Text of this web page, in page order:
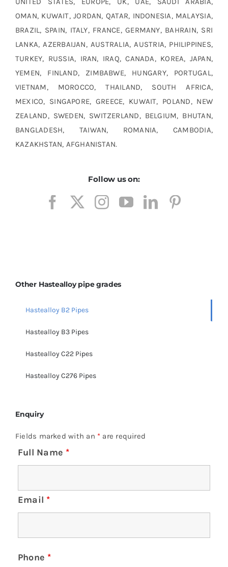
OMAN, KUWAIT, JORDAN, QATAR, INDONESIA, MALAYSIA,
BRAZIL, SPAIN, ITALY, FRANCE, GERMANY, BAHRAIN, SRI
LANKA, AZERBAIJAN, AUSTRALIA, AUSTRIA, PHILIPPINES,
TURKEY, RUSSIA, IRAN, IRAQ, CANADA, KOREA, JAPAN,
YEMEN, FINLAND, ZIMBABWE, HUNGARY, PORTUGAL,
VIETNAM, MOROCCO, THAILAND, SOUTH AFRICA,
MEXICO, SINGAPORE, GREECE, KUWAIT, POLAND, NEW
ZEALAND, SWEDEN, SWITZERLAND, BELGIUM, BHUTAN,
BANGLADESH, TAIWAN, ROMANIA, CAMBODIA,
KAZAKHSTAN, AFGHANISTAN.
Follow us on:
Other Hastealloy pipe grades
Hastealloy B2 Pipes
Hastealloy B3 Pipes
Hastealloy C22 Pipes
Hastealloy C276 Pipes
Enquiry
Fields marked with an * are required
Full Name *
Email *
Phone *